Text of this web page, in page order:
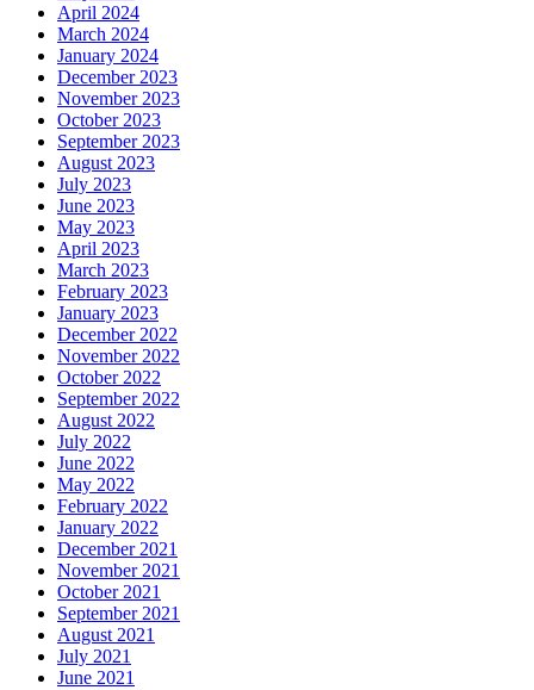
April 2024
March 2024
January 2024
December 2023
November 2023
October 2023
September 2023
August 2023
July 2023
June 2023
May 2023
April 2023
March 2023
February 2023
January 2023
December 2022
November 2022
October 2022
September 2022
August 2022
July 2022
June 2022
May 2022
February 2022
January 2022
December 2021
November 2021
October 2021
September 2021
August 2021
July 2021
June 2021